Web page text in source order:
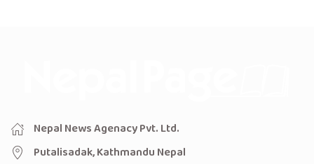
Nepal News Agenacy Pvt. Ltd.
Putalisadak, Kathmandu Nepal